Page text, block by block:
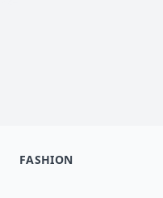
FASHION